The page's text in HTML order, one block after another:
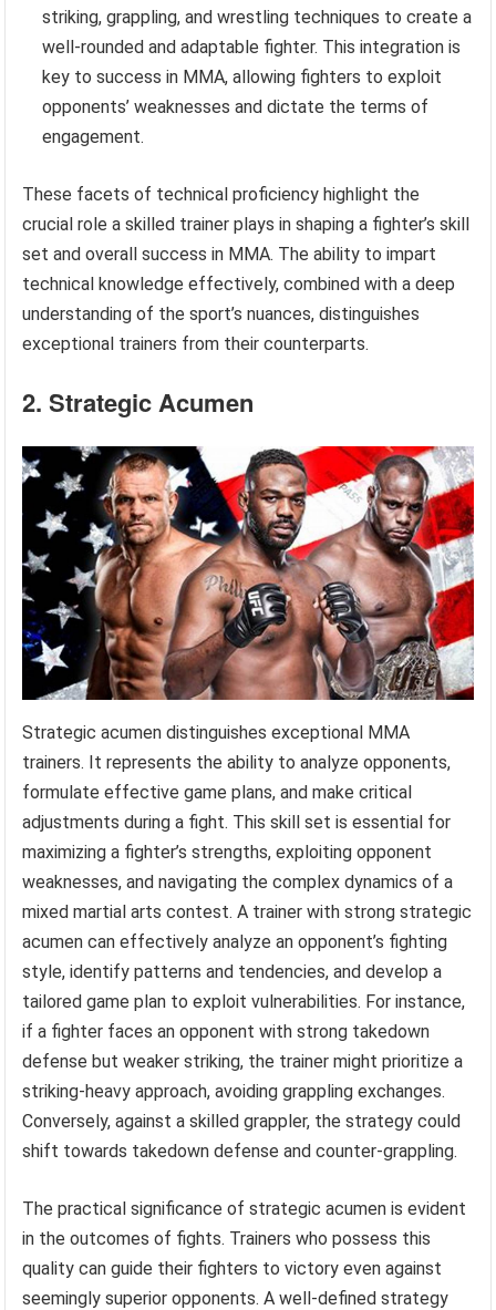
striking, grappling, and wrestling techniques to create a
well-rounded and adaptable fighter. This integration is
key to success in MMA, allowing fighters to exploit
opponents’ weaknesses and dictate the terms of
engagement.
These facets of technical proficiency highlight the
crucial role a skilled trainer plays in shaping a fighter’s skill
set and overall success in MMA. The ability to impart
technical knowledge effectively, combined with a deep
understanding of the sport’s nuances, distinguishes
exceptional trainers from their counterparts.
2. Strategic Acumen
Strategic acumen distinguishes exceptional MMA
trainers. It represents the ability to analyze opponents,
formulate effective game plans, and make critical
adjustments during a fight. This skill set is essential for
maximizing a fighter’s strengths, exploiting opponent
weaknesses, and navigating the complex dynamics of a
mixed martial arts contest. A trainer with strong strategic
acumen can effectively analyze an opponent’s fighting
style, identify patterns and tendencies, and develop a
tailored game plan to exploit vulnerabilities. For instance,
if a fighter faces an opponent with strong takedown
defense but weaker striking, the trainer might prioritize a
striking-heavy approach, avoiding grappling exchanges.
Conversely, against a skilled grappler, the strategy could
shift towards takedown defense and counter-grappling.
The practical significance of strategic acumen is evident
in the outcomes of fights. Trainers who possess this
quality can guide their fighters to victory even against
seemingly superior opponents. A well-defined strategy